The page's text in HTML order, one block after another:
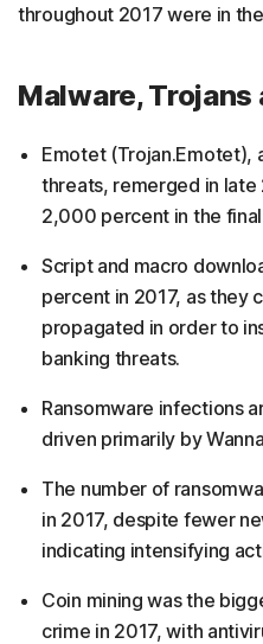
throughout 2017 were in
Malware,
Emotet (Trojan.Emotet),
threats, remerged in
2,000 percent in the
Script and macro
percent in 2017, as they
propagated in order to
banking threats.
Ransomware infections
driven primarily by
The number of
in 2017, despite fewer
indicating intensifying
Coin mining was the
crime in 2017, with